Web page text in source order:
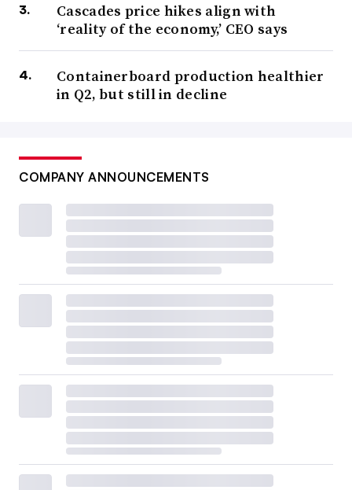
Cascades price hikes align with
‘reality of the economy,’ CEO says
Containerboard production healthier
in Q2, but still in decline
COMPANY ANNOUNCEMENTS